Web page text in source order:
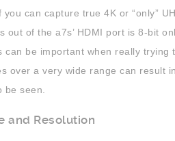
can capture true 4K or “only”
out of the a7s’ HDMI port is 8-bit
can be important when really
over a very wide range can result
seen.
and Resolution